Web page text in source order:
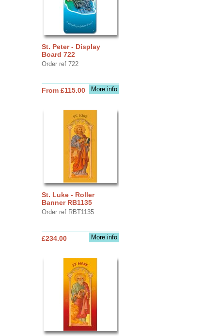
St. Peter - Display
Board 722
Order ref 722
More info
From £115.00
St. Luke - Roller
Banner RB1135
Order ref RBT1135
More info
£234.00